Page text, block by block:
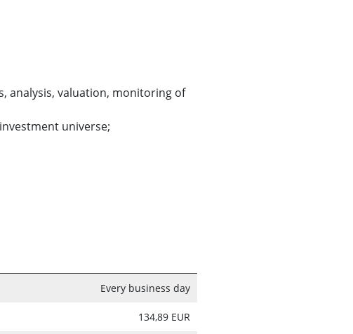
analysis, valuation, monitoring of
universe;
Every business day
134,89 EUR